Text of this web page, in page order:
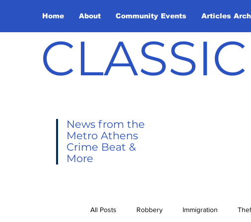
Home About Community Events Articles
News from the
Metro Athens
Crime Beat &
More
All Posts Robbery Immigration